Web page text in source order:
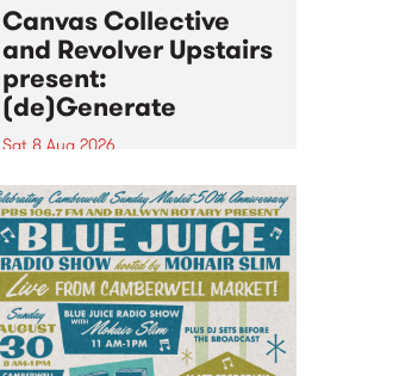
Canvas Collective
and Revolver Upstairs
present:
(de)Generate
Sat 8 Aug 2026
Canvas Collective and Revolver
Upstairs Arts come together for
(de)Generate , a one-night
exhibition supporting deviants
and artists alike on August 8
2026. This anti-doomscrolling
takeover brings together
degenerates, creatives, gremlins
and musicians for a...